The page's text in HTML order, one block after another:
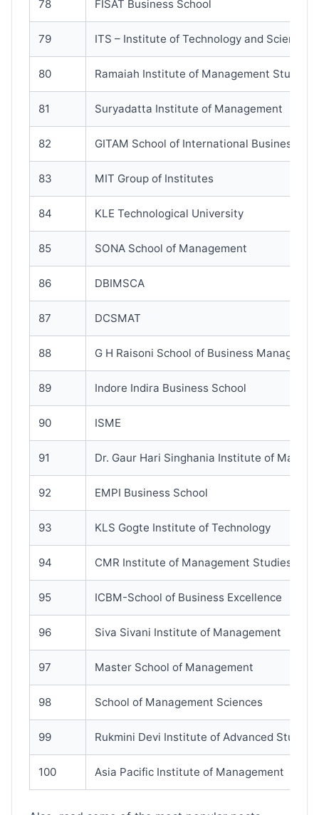
78 FISAT Business School
79 ITS – Institute of Technology and Science
80 Ramaiah Institute of Management Studies
81 Suryadatta Institute of Management
82 GITAM School of International Business
83 MIT Group of Institutes
84 KLE Technological University
85 SONA School of Management
86 DBIMSCA
87 DCSMAT
88 G H Raisoni School of Business
89 Indore Indira Business School
90 ISME
91 Dr. Gaur Hari Singhania Institute of
92 EMPI Business School
93 KLS Gogte Institute of Technology
94 CMR Institute of Management Studies
95 ICBM-School of Business Excellence
96 Siva Sivani Institute of Management
97 Master School of Management
98 School of Management Sciences
99 Rukmini Devi Institute of Advanced Studies
100 Asia Pacific Institute of Management